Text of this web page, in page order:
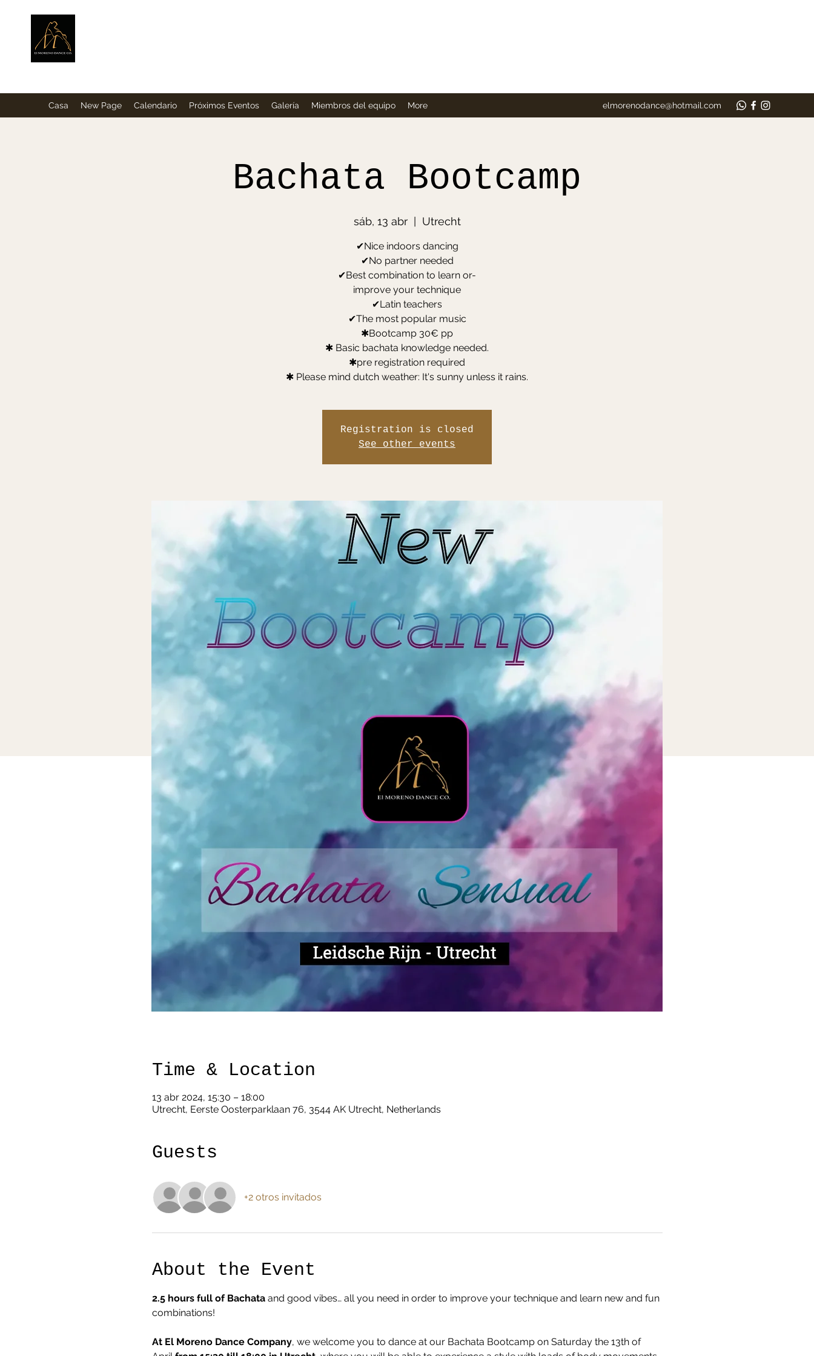
Casa New Page Calendario Próximos Eventos Galería Miembros del equipo More elmorenodance@hotmail.com
Bachata Bootcamp
sáb, 13 abr
  |
Utrecht
✔Nice indoors dancing
✔No partner needed
✔Best combination to learn or-
improve your technique
✔Latin teachers
✔The most popular music
✱Bootcamp 30€ pp
✱ Basic bachata knowledge needed.
✱pre registration required
✱ Please mind dutch weather: It's sunny unless it rains.
Registration is closed
See other events
Time & Location
13 abr 2024, 15:30 – 18:00
Utrecht, Eerste Oosterparklaan 76, 3544 AK Utrecht, Netherlands
Guests
+2 otros invitados
About the Event
2.5 hours full of Bachata and good vibes… all you need in order to improve your technique and learn new and fun
combinations!
At El Moreno Dance Company, we welcome you to dance at our Bachata Bootcamp on Saturday the 13th of